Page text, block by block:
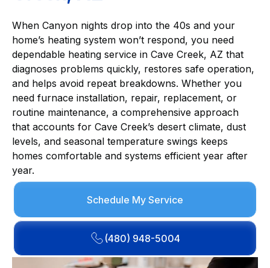
When Canyon nights drop into the 40s and your
home’s heating system won’t respond, you need
dependable heating service in Cave Creek, AZ that
diagnoses problems quickly, restores safe operation,
and helps avoid repeat breakdowns. Whether you
need furnace installation, repair, replacement, or
routine maintenance, a comprehensive approach
that accounts for Cave Creek’s desert climate, dust
levels, and seasonal temperature swings keeps
homes comfortable and systems efficient year after
year.
Schedule My Service
(480) 948-5004